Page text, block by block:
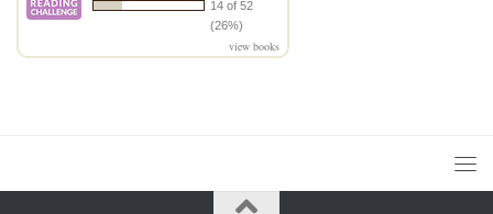
14 of 52
(26%)
view books